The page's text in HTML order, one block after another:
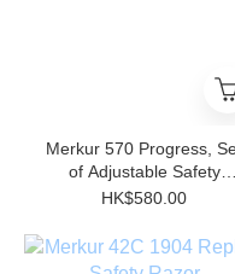
Merkur 570 Progress,
of Adjustable Safety
Razor, Bright Chrome
HK$580.00